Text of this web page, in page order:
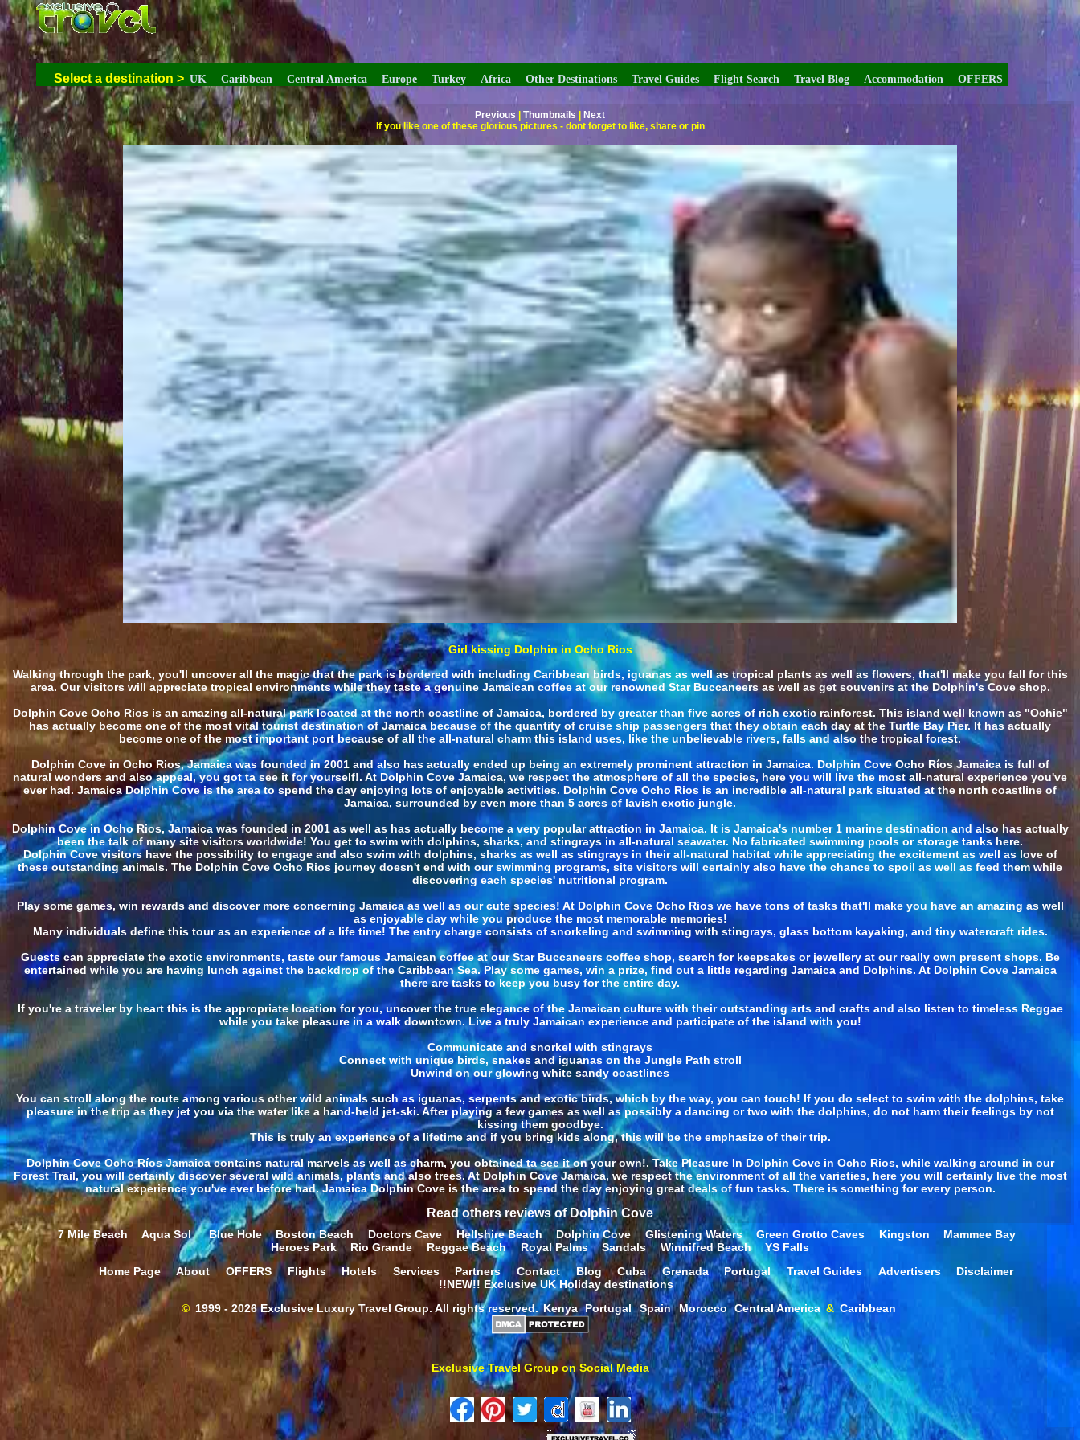
Select a destination > UK Caribbean Central America Europe Turkey Africa Other Destinations Travel Guides Flight Search Travel Blog Accommodation OFFERS
Previous Thumbnails
Next
If you like one of these glorious pictures - dont forget to like, share or pin
Girl kissing Dolphin in Ocho Rios
Walking through the park, you'll uncover all the magic that the park is bordered with including Caribbean birds, iguanas as well as tropical plants as well as flowers, that'll make you fall for this
area. Our visitors will appreciate tropical environments while they taste a genuine Jamaican coffee at our renowned Star Buccaneers as well as get souvenirs at the Dolphin's Cove shop.
Dolphin Cove Ocho Rios is an amazing all-natural park located at the north coastline of Jamaica, bordered by greater than five acres of rich exotic rainforest. This island well known as "Ochie"
has actually become one of the most vital tourist destination of Jamaica because of the quantity of cruise ship passengers that they obtain each day at the Turtle Bay Pier. It has actually
become one of the most important port because of all the all-natural charm this island uses, like the unbelievable rivers, falls and also the tropical forest.
Dolphin Cove in Ocho Rios, Jamaica was founded in 2001 and also has actually ended up being an extremely prominent attraction in Jamaica. Dolphin Cove Ocho Ríos Jamaica is full of
natural wonders and also appeal, you got ta see it for yourself!. At Dolphin Cove Jamaica, we respect the atmosphere of all the species, here you will live the most all-natural experience you've
ever had. Jamaica Dolphin Cove is the area to spend the day enjoying lots of enjoyable activities. Dolphin Cove Ocho Rios is an incredible all-natural park situated at the north coastline of
Jamaica, surrounded by even more than 5 acres of lavish exotic jungle.
Dolphin Cove in Ocho Rios, Jamaica was founded in 2001 as well as has actually become a very popular attraction in Jamaica. It is Jamaica's number 1 marine destination and also has actually
been the talk of many site visitors worldwide! You get to swim with dolphins, sharks, and stingrays in all-natural seawater. No fabricated swimming pools or storage tanks here.
Dolphin Cove visitors have the possibility to engage and also swim with dolphins, sharks as well as stingrays in their all-natural habitat while appreciating the excitement as well as love of
these outstanding animals. The Dolphin Cove Ocho Rios journey doesn't end with our swimming programs, site visitors will certainly also have the chance to spoil as well as feed them while
discovering each species' nutritional program.
Play some games, win rewards and discover more concerning Jamaica as well as our cute species! At Dolphin Cove Ocho Rios we have tons of tasks that'll make you have an amazing as well
as enjoyable day while you produce the most memorable memories!
Many individuals define this tour as an experience of a life time! The entry charge consists of snorkeling and swimming with stingrays, glass bottom kayaking, and tiny watercraft rides.
Guests can appreciate the exotic environments, taste our famous Jamaican coffee at our Star Buccaneers coffee shop, search for keepsakes or jewellery at our really own present shops. Be
entertained while you are having lunch against the backdrop of the Caribbean Sea. Play some games, win a prize, find out a little regarding Jamaica and Dolphins. At Dolphin Cove Jamaica
there are tasks to keep you busy for the entire day.
If you're a traveler by heart this is the appropriate location for you, uncover the true elegance of the Jamaican culture with their outstanding arts and crafts and also listen to timeless Reggae
while you take pleasure in a walk downtown. Live a truly Jamaican experience and participate of the island with you!
Communicate and snorkel with stingrays
Connect with unique birds, snakes and iguanas on the Jungle Path stroll
Unwind on our glowing white sandy coastlines
You can stroll along the route among various other wild animals such as iguanas, serpents and exotic birds, which by the way, you can touch! If you do select to swim with the dolphins, take
pleasure in the trip as they jet you via the water like a hand-held jet-ski. After playing a few games as well as possibly a dancing or two with the dolphins, do not harm their feelings by not
kissing them goodbye.
This is truly an experience of a lifetime and if you bring kids along, this will be the emphasize of their trip.
Dolphin Cove Ocho Ríos Jamaica contains natural marvels as well as charm, you obtained ta see it on your own!. Take Pleasure In Dolphin Cove in Ocho Rios, while walking around in our
Forest Trail, you will certainly discover several wild animals, plants and also trees. At Dolphin Cove Jamaica, we respect the environment of all the varieties, here you will certainly live the most
natural experience you've ever before had. Jamaica Dolphin Cove is the area to spend the day enjoying great deals of fun tasks. There is something for every person.
Read others reviews of Dolphin Cove
7 Mile Beach Aqua Sol Blue Hole Boston Beach Doctors Cave Hellshire Beach Dolphin Cove Glistening Waters Green Grotto Caves Kingston
Mammee Bay
Heroes Park
Rio Grande Reggae Beach Royal Palms Sandals Winnifred Beach
YS Falls
Home Page
About OFFERS Flights Hotels Services Partners Contact Blog Cuba Grenada Portugal Travel Guides Advertisers
Disclaimer
!!NEW!! Exclusive UK Holiday destinations
© 1999 - 2026 Exclusive Luxury Travel Group. All rights reserved. Kenya Portugal Spain Morocco Central America & Caribbean
Exclusive Travel Group on Social Media